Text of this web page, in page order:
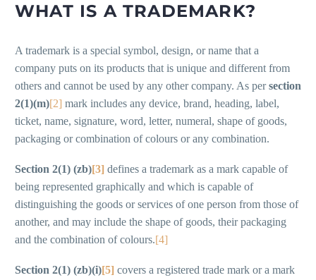
WHAT IS A TRADEMARK?
A trademark is a special symbol, design, or name that a
company puts on its products that is unique and different from
others and cannot be used by any other company. As persection
2(1)(m)[2] mark includes any device, brand, heading, label,
ticket, name, signature, word, letter, numeral, shape of goods,
packaging or combination of colours or any combination.
Section 2(1) (zb)[3] defines a trademark as a mark capable of
being represented graphically and which is capable of
distinguishing the goods or services of one person from those of
another, and may include the shape of goods, their packaging
and the combination of colours.[4]
Section 2(1) (zb)(i)[5] covers a registered trade mark or a mark